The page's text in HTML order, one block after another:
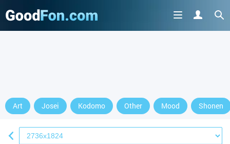
Art Josei Kodomo Other Mood Shonen